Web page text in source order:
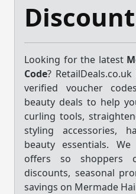
Looking for the latest
Code?
verified voucher
beauty deals to help
curling tools,
styling accessories,
beauty essentials.
offers so shoppers
discounts, seasonal
savings on Mermade